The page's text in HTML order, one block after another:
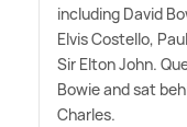
including David
Elvis Costello,
Sir Elton John.
Bowie and sat
Charles.